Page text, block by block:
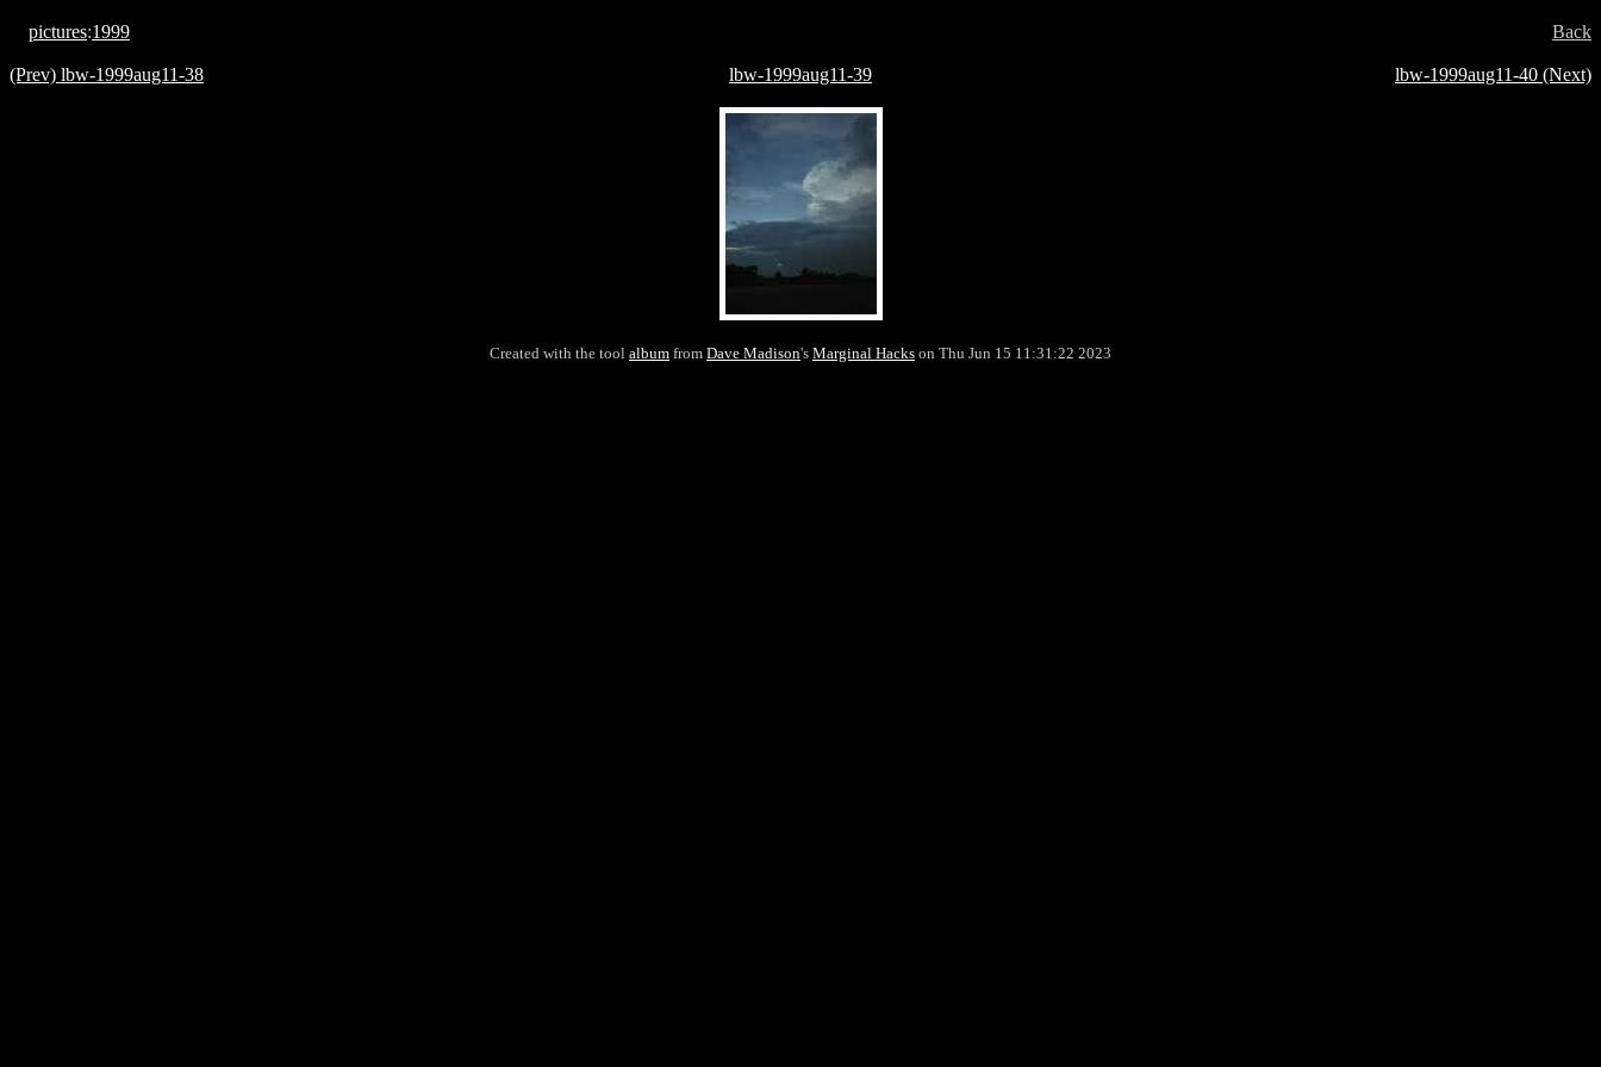
pictures:1999 Back
(Prev) lbw-1999aug11-38 lbw-1999aug11-39 lbw-1999aug11-40 (Next)
Created with the tool album from Dave Madison's Marginal Hacks on Thu Jun 15 11:31:22 2023